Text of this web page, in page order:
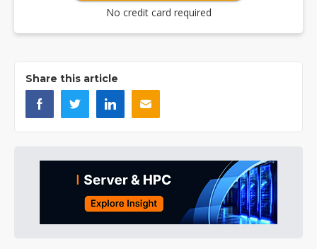
No credit card required
Share this article